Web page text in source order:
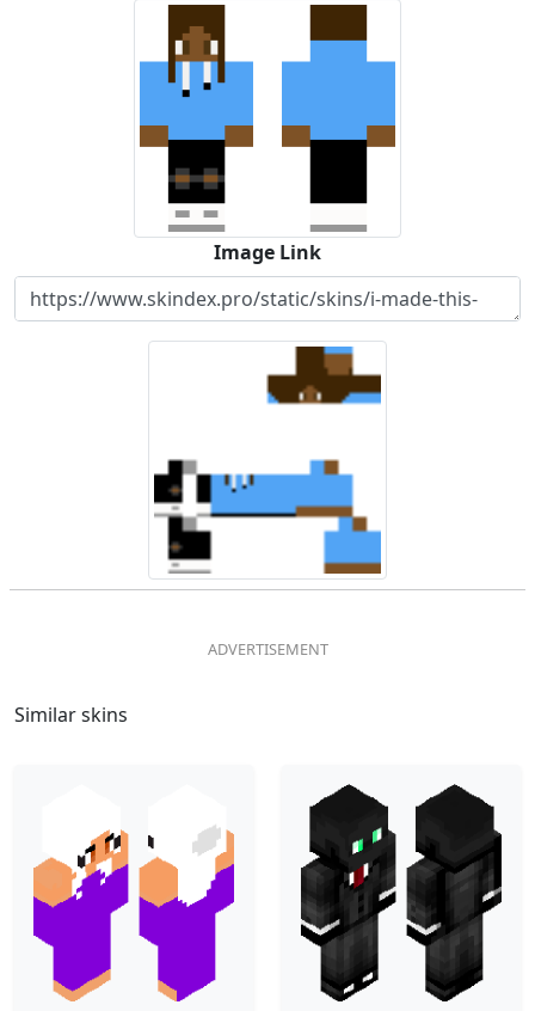
Image Link
Similar skins